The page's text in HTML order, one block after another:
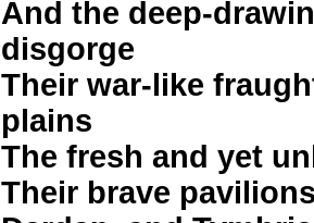
And the deep-
disgorge
Their war-like
plains
The fresh and yet
Their brave